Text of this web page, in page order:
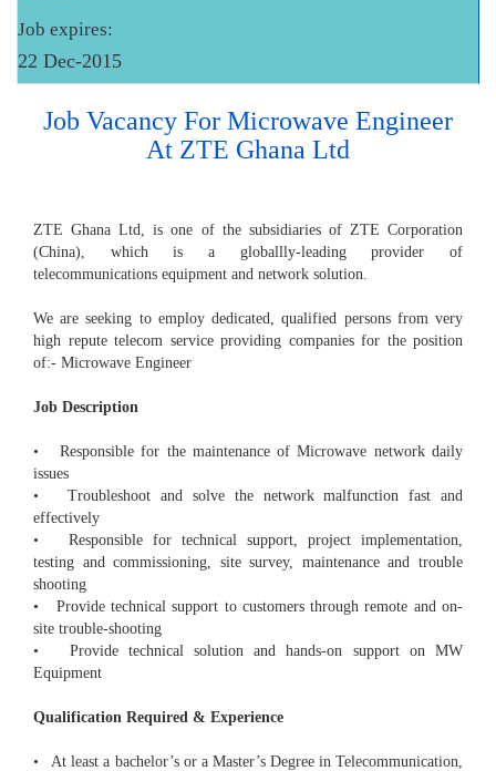
Job expires:
22 Dec-2015
Job Vacancy For Microwave Engineer
At ZTE Ghana Ltd
ZTE Ghana Ltd, is one of the subsidiaries of ZTE Corporation
(China), which is a globallly-leading provider of
telecommunications equipment and network solution.
We are seeking to employ dedicated, qualified persons from very
high repute telecom service providing companies for the position
of:- Microwave Engineer
Job Description
• Responsible for the maintenance of Microwave network daily
issues
• Troubleshoot and solve the network malfunction fast and
effectively
• Responsible for technical support, project implementation,
testing and commissioning, site survey, maintenance and trouble
shooting
• Provide technical support to customers through remote and on-
site trouble-shooting
• Provide technical solution and hands-on support on MW
Equipment
Qualification Required & Experience
• At least a bachelor’s or a Master’s Degree in Telecommunication,